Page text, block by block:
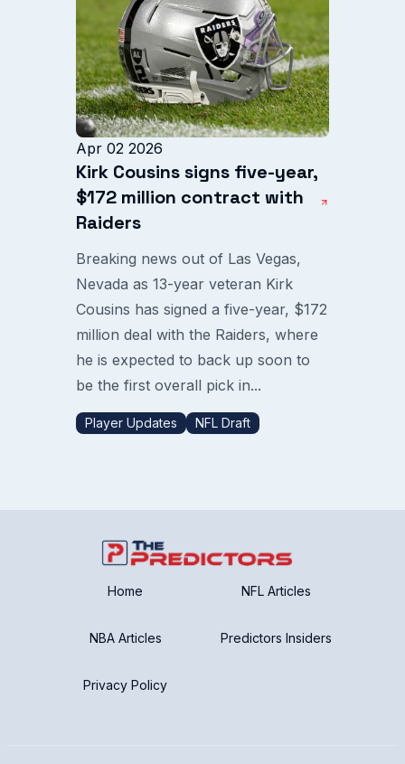
Apr 02 2026
Kirk Cousins signs five-year,
$172 million contract with
Raiders
Breaking news out of Las Vegas,
Nevada as 13-year veteran Kirk
Cousins has signed a five-year, $172
million deal with the Raiders, where
he is expected to back up soon to
be the first overall pick in...
Player Updates NFL Draft
Home NFL Articles
NBA Articles Predictors Insiders
Privacy Policy